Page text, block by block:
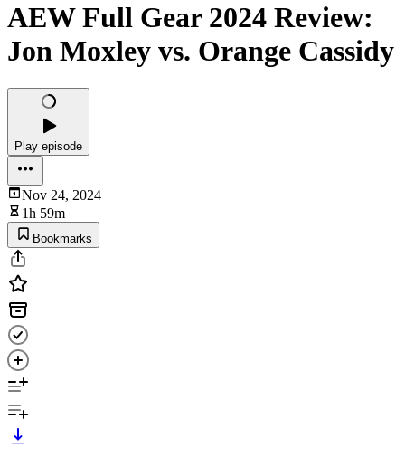
AEW Full Gear 2024 Review:
Jon Moxley vs. Orange Cassidy
Play episode
Nov 24, 2024
1h 59m
Bookmarks